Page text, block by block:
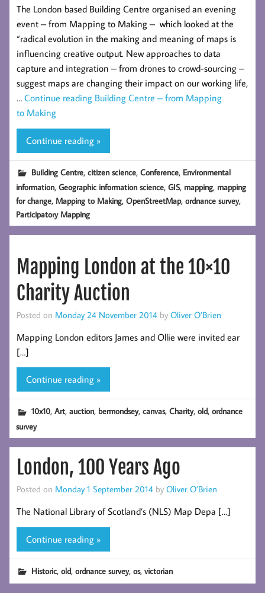
The London based Building Centre organised an evening
event – from Mapping to Making – which looked at the
“radical evolution in the making and meaning of maps is
influencing creative output. New approaches to data
capture and integration – from drones to crowd-sourcing –
suggest maps are changing their impact on our working life,
… Continue reading Building Centre – from Mapping
to Making
Continue reading »
Building Centre,citizen science,Conference, Environmental
information,Geographic information science,GIS, mapping, mapping
for change, Mapping to Making,OpenStreetMap,ordnance survey,
Participatory Mapping
Mapping London at the 10×10
Charity Auction
Posted on Monday 24 November 2014 by Oliver O’Brien
Mapping London editors James and Ollie were invited ear
[…]
Continue reading »
10x10,Art,auction, bermondsey,canvas,Charity,old,ordnance
survey
London, 100 Years Ago
Posted on Monday 1 September 2014 by Oliver O’Brien
The National Library of Scotland’s (NLS) Map Depa […]
Continue reading »
Historic,old,ordnance survey,os,victorian